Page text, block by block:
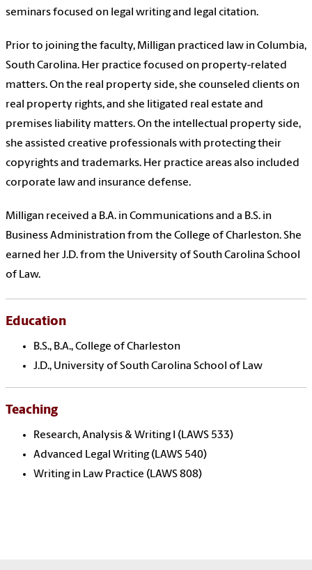
seminars focused on legal writing and legal citation.
Prior to joining the faculty, Milligan practiced law in Columbia,
South Carolina. Her practice focused on property-related
matters. On the real property side, she counseled clients on
real property rights, and she litigated real estate and
premises liability matters. On the intellectual property side,
she assisted creative professionals with protecting their
copyrights and trademarks. Her practice areas also included
corporate law and insurance defense.
Milligan received a B.A. in Communications and a B.S. in
Business Administration from the College of Charleston. She
earned her J.D. from the University of South Carolina School
of Law.
Education
B.S., B.A., College of Charleston
J.D., University of South Carolina School of Law
Teaching
Research, Analysis & Writing I (LAWS 533)
Advanced Legal Writing (LAWS 540)
Writing in Law Practice (LAWS 808)